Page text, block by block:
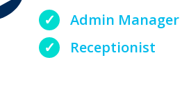
Admin Manager
Receptionist